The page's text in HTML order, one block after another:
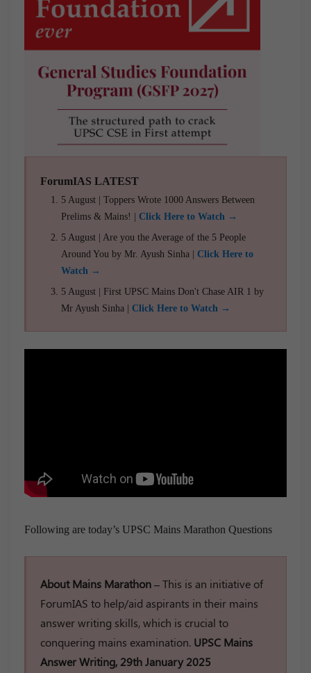
ForumIAS LATEST
5 August | Toppers Wrote 1000 Answers Between
Prelims & Mains! | Click Here to Watch →
5 August | Are you the Average of the 5 People
Around You by Mr. Ayush Sinha | Click Here to
Watch →
5 August | First UPSC Mains Don't Chase AIR 1 by
Mr Ayush Sinha | Click Here to Watch →
Following are today’s UPSC Mains Marathon Questions
About Mains Marathon –This is an initiative of
ForumIAS to help/aid aspirants in their mains
answer writing skills, which is crucial to
conquering mains examination. UPSC Mains
Answer Writing, 29th January 2025